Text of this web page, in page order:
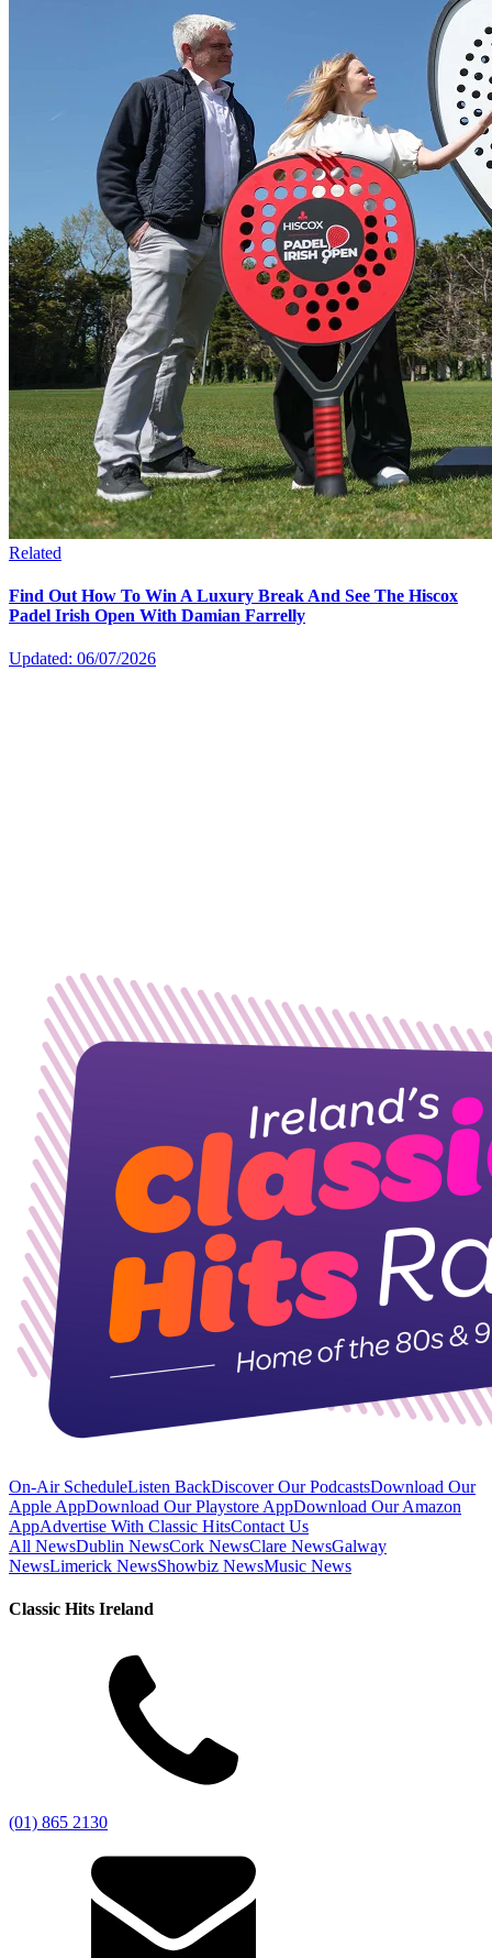
Related
Find Out How To Win A Luxury Break And See The Hiscox
Padel Irish Open With Damian Farrelly
Updated: 06/07/2026
On-Air ScheduleListen BackDiscover Our PodcastsDownload Our
Apple AppDownload Our Playstore AppDownload Our Amazon
AppAdvertise With Classic HitsContact Us
All NewsDublin NewsCork NewsClare NewsGalway
NewsLimerick NewsShowbiz NewsMusic News
Classic Hits Ireland
(01) 865 2130